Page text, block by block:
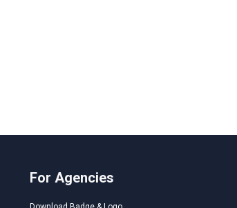
For Agencies